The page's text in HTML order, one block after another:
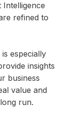
refined to
especially
insights
business
value and
run.